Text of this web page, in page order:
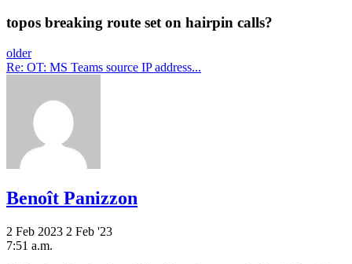
topos breaking route set on hairpin calls?
older
Re: OT: MS Teams source IP address...
Benoît Panizzon
2 Feb 2023 2 Feb '23
7:51 a.m.